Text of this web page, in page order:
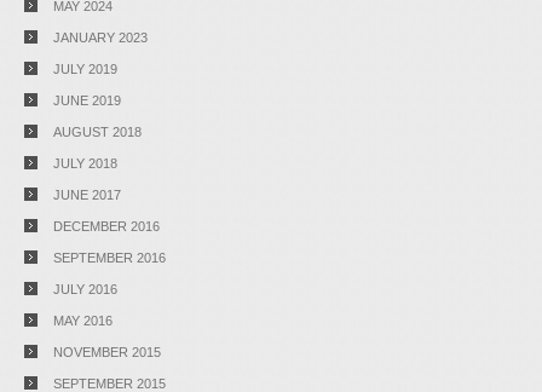
MAY 2024
JANUARY 2023
JULY 2019
JUNE 2019
AUGUST 2018
JULY 2018
JUNE 2017
DECEMBER 2016
SEPTEMBER 2016
JULY 2016
MAY 2016
NOVEMBER 2015
SEPTEMBER 2015